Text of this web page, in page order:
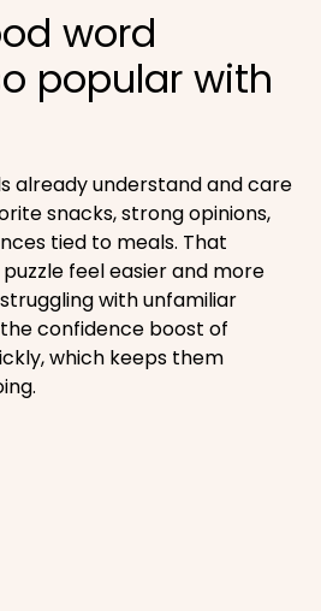
word
popular with
already understand and care
snacks, strong opinions,
tied to meals. That
feel easier and more
with unfamiliar
confidence boost of
which keeps them